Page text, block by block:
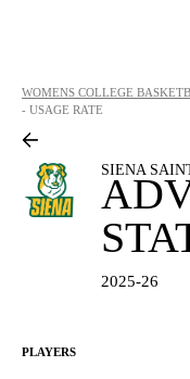
WOMENS COLLEGE
- USAGE RATE
SIENA
2025-26
PLAYERS